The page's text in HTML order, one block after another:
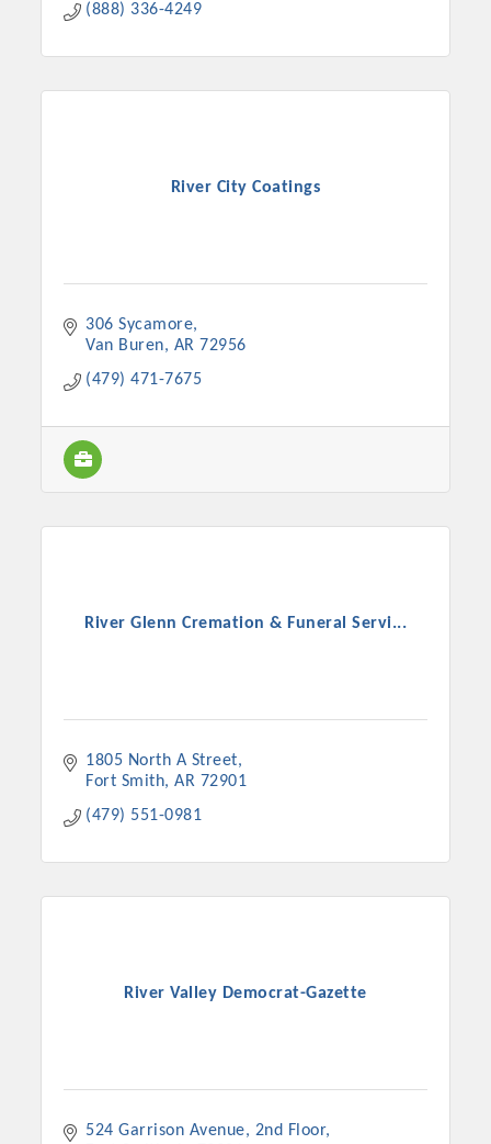
(888) 336-4249
River City Coatings
306 Sycamore
Van Buren
AR 72956
(479) 471-7675
River Glenn Cremation & Funeral Servi...
1805 North A Street
Fort Smith AR 72901
(479) 551-0981
River Valley Democrat-Gazette
524 Garrison Avenue
2nd Floor